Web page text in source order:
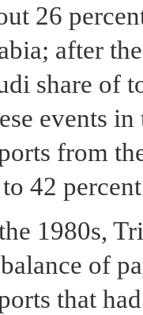
26
after
share of
events
from
42
1980s,
of
that